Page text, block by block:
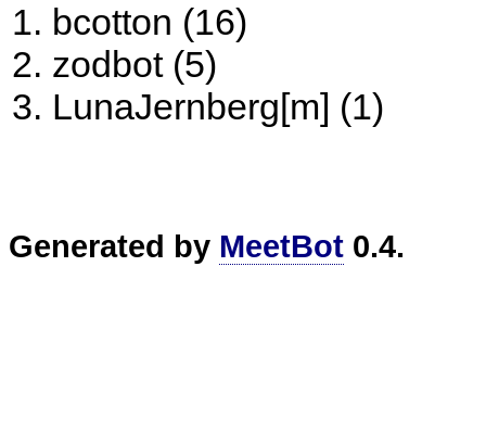
bcotton (16)
zodbot (5)
LunaJernberg[m] (1)
Generated by MeetBot 0.4.